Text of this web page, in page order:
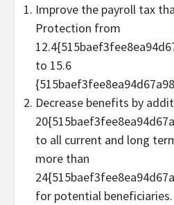
Improve the payroll tax
Protection from
to 15.6
Decrease benefits by
to all current and long
more than
for potential beneficiaries.